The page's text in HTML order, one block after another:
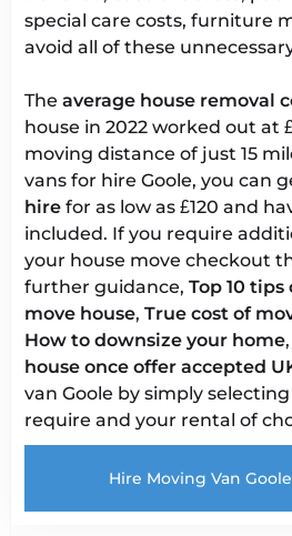
special care costs, furniture
avoid all of these
The average house removal
house in 2022 worked out at
moving distance of just 15
vans for hire Goole, you can
hire for as low as £120 and
included. If you require
your house move checkout
further guidance, Top 10
move house, True cost of
How to downsize your home,
house once offer accepted
van Goole by simply
require and your rental of
Hire Moving Van